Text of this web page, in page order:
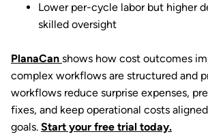
Lower per-cycle labor but higher
skilled oversight
PlanaCan shows how cost outcomes
complex workflows are structured and
workflows reduce surprise expenses,
fixes, and keep operational costs
goals. Start your free trial today.